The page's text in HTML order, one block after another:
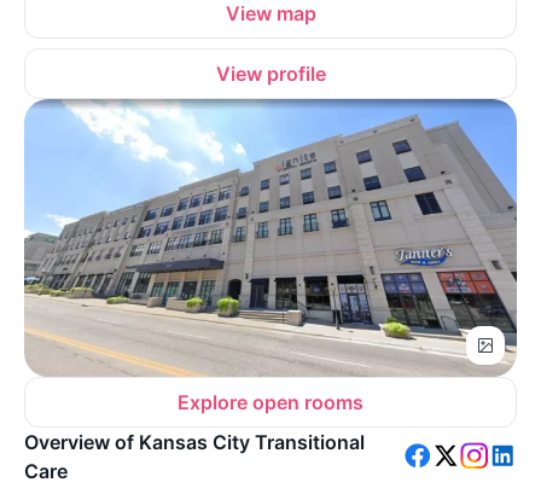
View map
View profile
Explore open rooms
Overview of Kansas City Transitional
Care